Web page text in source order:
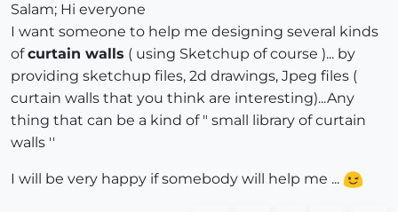
Salam; Hi everyone
I want someone to help me designing several kinds
ofcurtain walls ( using Sketchup of course )... by
providing sketchup files, 2d drawings, Jpeg files (
curtain walls that you think are interesting)...Any
thing that can be a kind of " small library of curtain
walls ''
I will be very happy if somebody will help me ...